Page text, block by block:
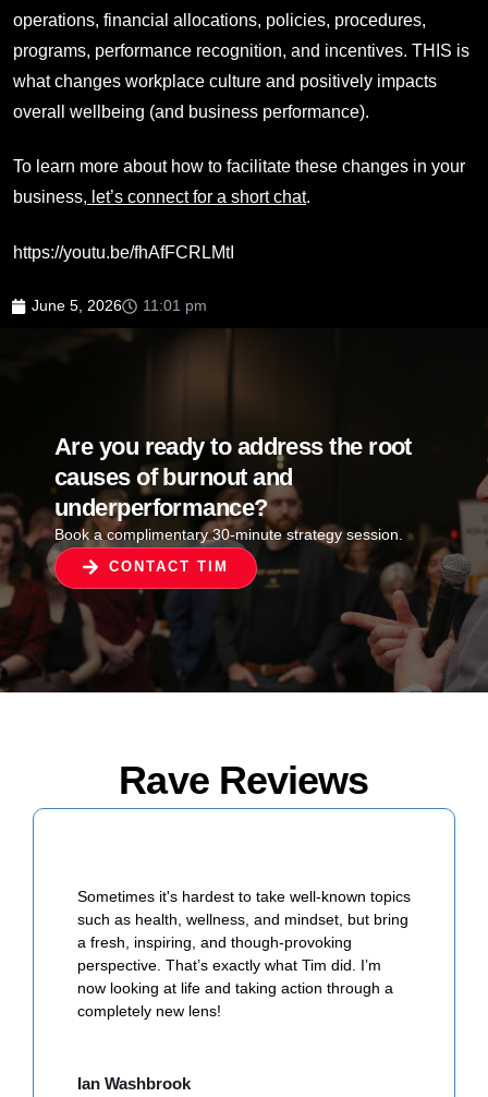
operations, financial allocations, policies, procedures,
programs, performance recognition, and incentives. THIS is
what changes workplace culture and positively impacts
overall wellbeing (and business performance).
To learn more about how to facilitate these changes in your
business, let’s connect for a short chat.
https://youtu.be/fhAfFCRLMtI
June 5, 2026 11:01 pm
Are you ready to address the root
causes of burnout and
underperformance?
Book a complimentary 30-minute strategy session.
CONTACT TIM
Rave Reviews
Sometimes it's hardest to take well-known topics
such as health, wellness, and mindset, but bring
a fresh, inspiring, and though-provoking
perspective. That’s exactly what Tim did. I’m
now looking at life and taking action through a
completely new lens!
Ian Washbrook